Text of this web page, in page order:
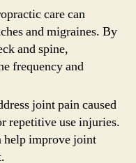
care can
and migraines. By
and spine,
frequency and
joint pain caused
repetitive use injuries.
help improve joint